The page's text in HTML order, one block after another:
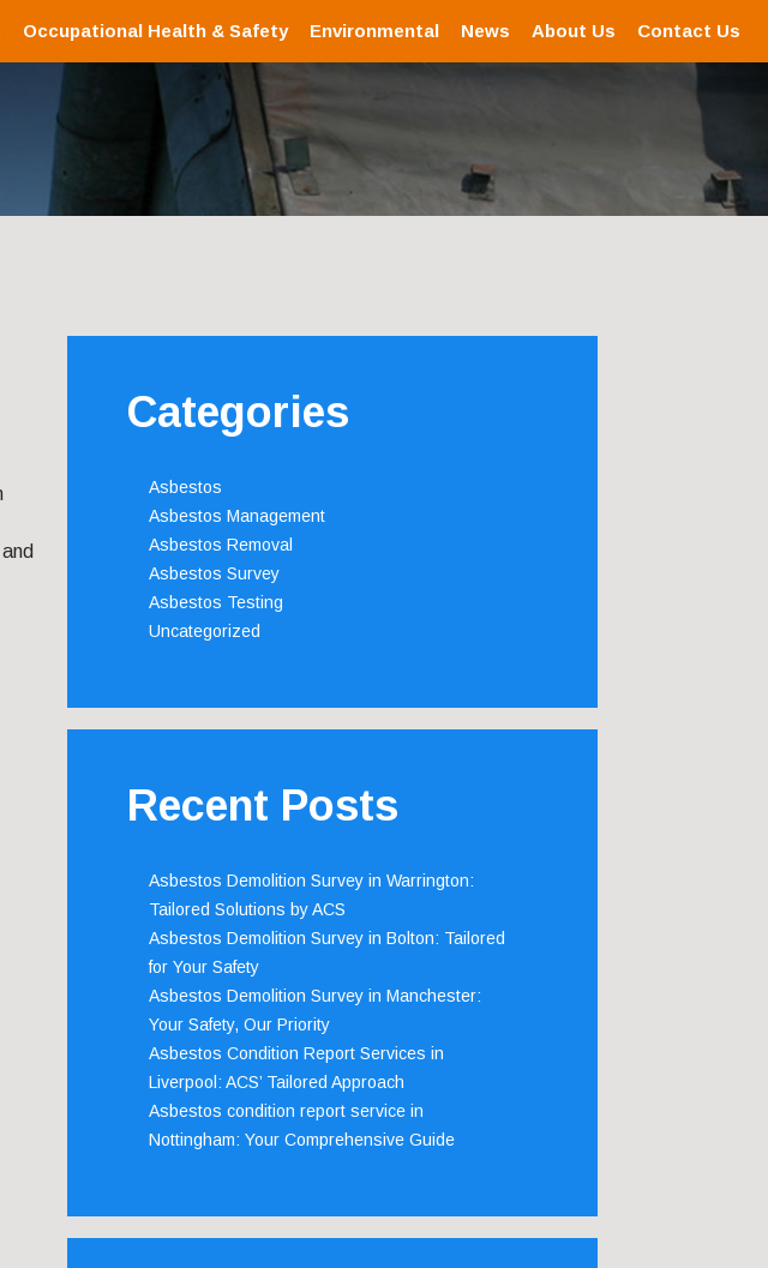
Occupational Health & Safety Environmental News About Us Contact Us
Categories
Asbestos
Asbestos Management
Asbestos Removal
Asbestos Survey
Asbestos Testing
Uncategorized
Recent Posts
Asbestos Demolition Survey in Warrington:
Tailored Solutions by ACS
Asbestos Demolition Survey in Bolton: Tailored
for Your Safety
Asbestos Demolition Survey in Manchester:
Your Safety, Our Priority
Asbestos Condition Report Services in
Liverpool: ACS’ Tailored Approach
Asbestos condition report service in
Nottingham: Your Comprehensive Guide